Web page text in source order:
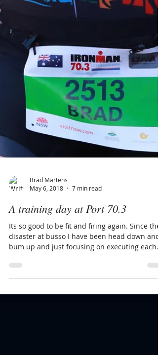
Brad Martens
May 6, 2018
7 min read
A training day at Port 70.3
Its so good to be fit and firing again. Since the
disaster at busso I have been head down and